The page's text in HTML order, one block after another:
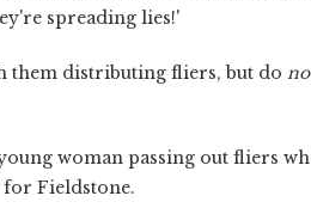
spreading lies!'
them distributing fliers, but do
woman passing out fliers
for Fieldstone.